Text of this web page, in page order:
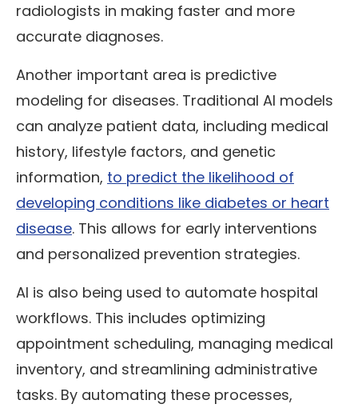
radiologists in making faster and more
accurate diagnoses.
Another important area is predictive
modeling for diseases. Traditional AI models
can analyze patient data, including medical
history, lifestyle factors, and genetic
information, to predict the likelihood of
developing conditions like diabetes or heart
disease. This allows for early interventions
and personalized prevention strategies.
AI is also being used to automate hospital
workflows. This includes optimizing
appointment scheduling, managing medical
inventory, and streamlining administrative
tasks. By automating these processes,